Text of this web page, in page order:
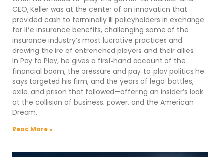
CEO, Keller was at the center of an innovation that
provided cash to terminally ill policyholders in exchange
for life insurance benefits, challenging some of the
insurance industry’s most lucrative practices and
drawing the ire of entrenched players and their allies.
In Pay to Play, he gives a first‑hand account of the
financial boom, the pressure and pay‑to‑play politics he
says targeted his firm, and the years of legal battles,
exile, and prison that followed—offering an insider’s look
at the collision of business, power, and the American
Dream.
Read More »